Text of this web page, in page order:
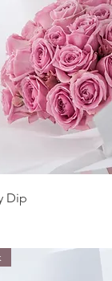
Quick View
Dip